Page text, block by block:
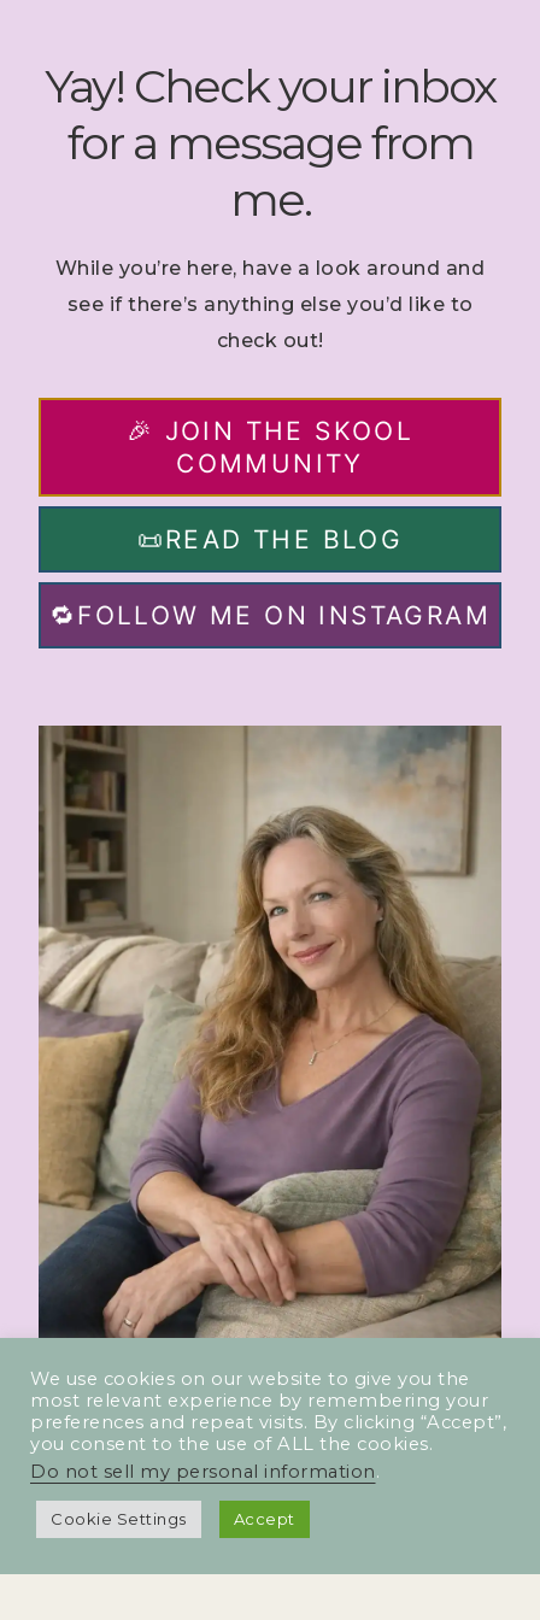
contentYay! Check your inbox
for a message from
me.
While you’re here, have a look around and
see if there’s anything else you’d like to
check out!
🎉 JOIN THE SKOOL
COMMUNITY
📜READ THE BLOG
🔁FOLLOW ME ON INSTAGRAM
We use cookies on our website to give you the
most relevant experience by remembering your
preferences and repeat visits. By clicking “Accept”,
you consent to the use of ALL the cookies.
Do not sell my personal information.
Cookie Settings Accept